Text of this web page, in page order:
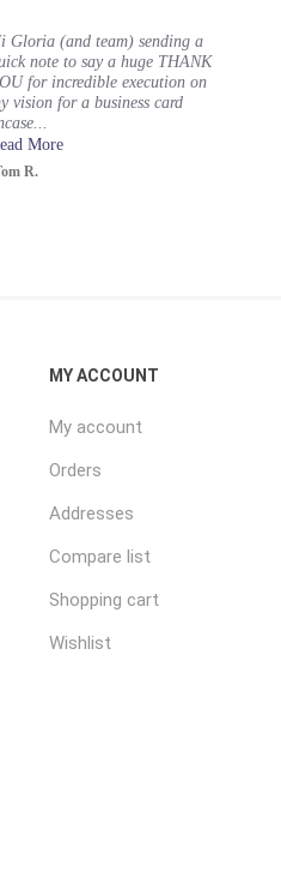
Gloria (and team) sending a
note to say a huge THANK
for incredible execution on
vision for a business card
More
R.
MY ACCOUNT
My account
Orders
Addresses
Compare list
Shopping cart
Wishlist